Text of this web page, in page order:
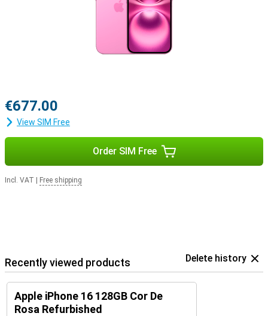
easier with the new features in iOS 18. You can customise your
Apple iPhone 16 128GB Pink Refurbished even more, for example by
personalising your apps and widgets.
€677.00
View SIM Free
Order SIM Free
Incl. VAT Free shipping
Recently viewed products Delete history
Apple iPhone 16 128GB Cor De
Rosa Refurbished